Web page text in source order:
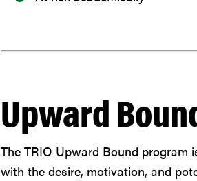
Upward
The TRIO Upward Bound program
with the desire, motivation, and